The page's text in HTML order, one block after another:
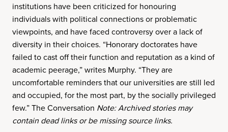
institutions have been criticized for honouring
individuals with political connections or problematic
viewpoints, and have faced controversy over a lack of
diversity in their choices. “Honorary doctorates have
failed to cast off their function and reputation as a kind of
academic peerage,” writes Murphy. “They are
uncomfortable reminders that our universities are still led
and occupied, for the most part, by the socially privileged
few.” The Conversation Note: Archived stories may
contain dead links or be missing source links.